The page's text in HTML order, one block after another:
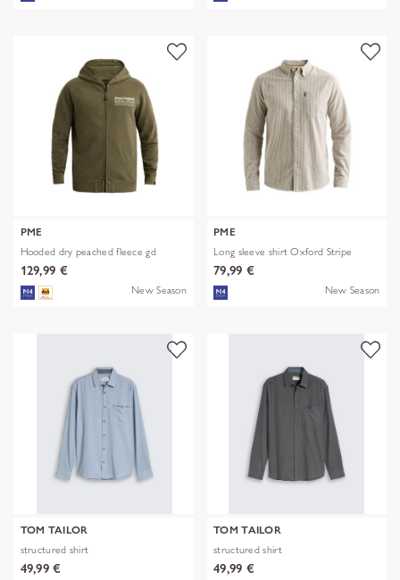
PME
Hooded dry peached fleece gd
129,99 €
New Season
PME
Long sleeve shirt Oxford Stripe
79,99 €
New Season
TOM TAILOR
structured shirt
49,99 €
TOM TAILOR
structured shirt
49,99 €